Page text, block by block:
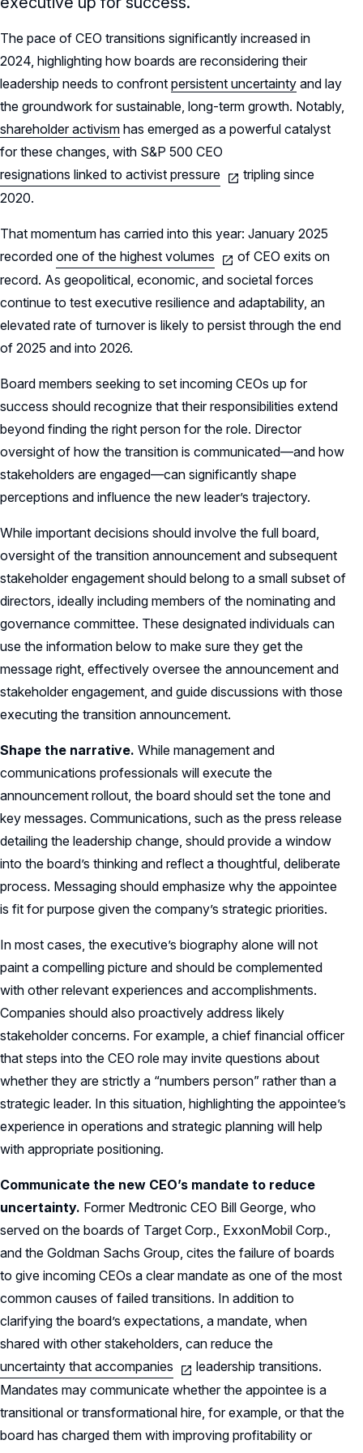
The pace of CEO transitions significantly increased in
2024, highlighting how boards are reconsidering their
leadership needs to confront persistent uncertainty and lay
the groundwork for sustainable, long-term growth. Notably,
shareholder activism has emerged as a powerful catalyst
for these changes, with S&P 500 CEO
resignations linked to activist pressure
tripling since
2020.
That momentum has carried into this year: January 2025
recorded one of the highest volumes
of CEO exits on
record. As geopolitical, economic, and societal forces
continue to test executive resilience and adaptability, an
elevated rate of turnover is likely to persist through the end
of 2025 and into 2026.
Board members seeking to set incoming CEOs up for
success should recognize that their responsibilities extend
beyond finding the right person for the role. Director
oversight of how the transition is communicated—and how
stakeholders are engaged—can significantly shape
perceptions and influence the new leader’s trajectory.
While important decisions should involve the full board,
oversight of the transition announcement and subsequent
stakeholder engagement should belong to a small subset of
directors, ideally including members of the nominating and
governance committee. These designated individuals can
use the information below to make sure they get the
message right, effectively oversee the announcement and
stakeholder engagement, and guide discussions with those
executing the transition announcement.
Shape the narrative. While management and
communications professionals will execute the
announcement rollout, the board should set the tone and
key messages. Communications, such as the press release
detailing the leadership change, should provide a window
into the board’s thinking and reflect a thoughtful, deliberate
process. Messaging should emphasize why the appointee
is fit for purpose given the company’s strategic priorities.
In most cases, the executive’s biography alone will not
paint a compelling picture and should be complemented
with other relevant experiences and accomplishments.
Companies should also proactively address likely
stakeholder concerns. For example, a chief financial officer
that steps into the CEO role may invite questions about
whether they are strictly a “numbers person” rather than a
strategic leader. In this situation, highlighting the appointee’s
experience in operations and strategic planning will help
with appropriate positioning.
Communicate the new CEO’s mandate to reduce
uncertainty. Former Medtronic CEO Bill George, who
served on the boards of Target Corp., ExxonMobil Corp.,
and the Goldman Sachs Group, cites the failure of boards
to give incoming CEOs a clear mandate as one of the most
common causes of failed transitions. In addition to
clarifying the board’s expectations, a mandate, when
shared with other stakeholders, can reduce the
uncertainty that accompanies
leadership transitions.
Mandates may communicate whether the appointee is a
transitional or transformational hire, for example, or that the
board has charged them with improving profitability or